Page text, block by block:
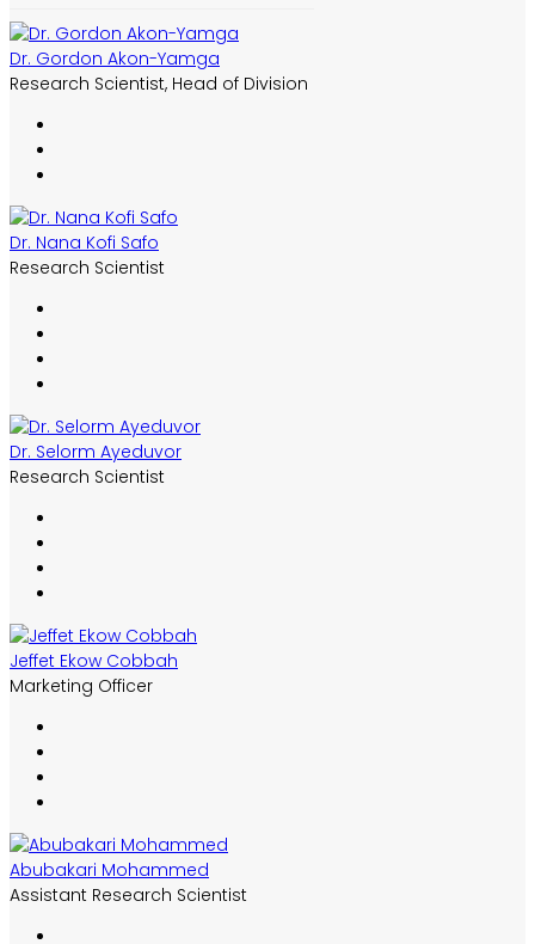
Dr. Gordon Akon-Yamga
Research Scientist, Head of Division
Dr. Nana Kofi Safo
Research Scientist
Dr. Selorm Ayeduvor
Research Scientist
Jeffet Ekow Cobbah
Marketing Officer
Abubakari Mohammed
Assistant Research Scientist